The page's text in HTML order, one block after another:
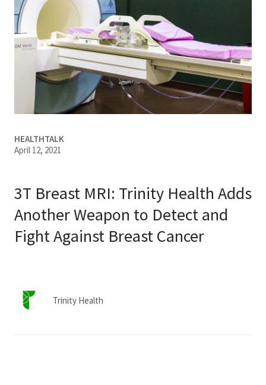
Services & Conditions
Careers
Pay My Bill
Ways to Give
About Trinity Health
Contact Trinity Health
HEALTHTALK
April 12, 2021
3T Breast MRI: Trinity Health Adds
Another Weapon to Detect and
Fight Against Breast Cancer
Trinity Health